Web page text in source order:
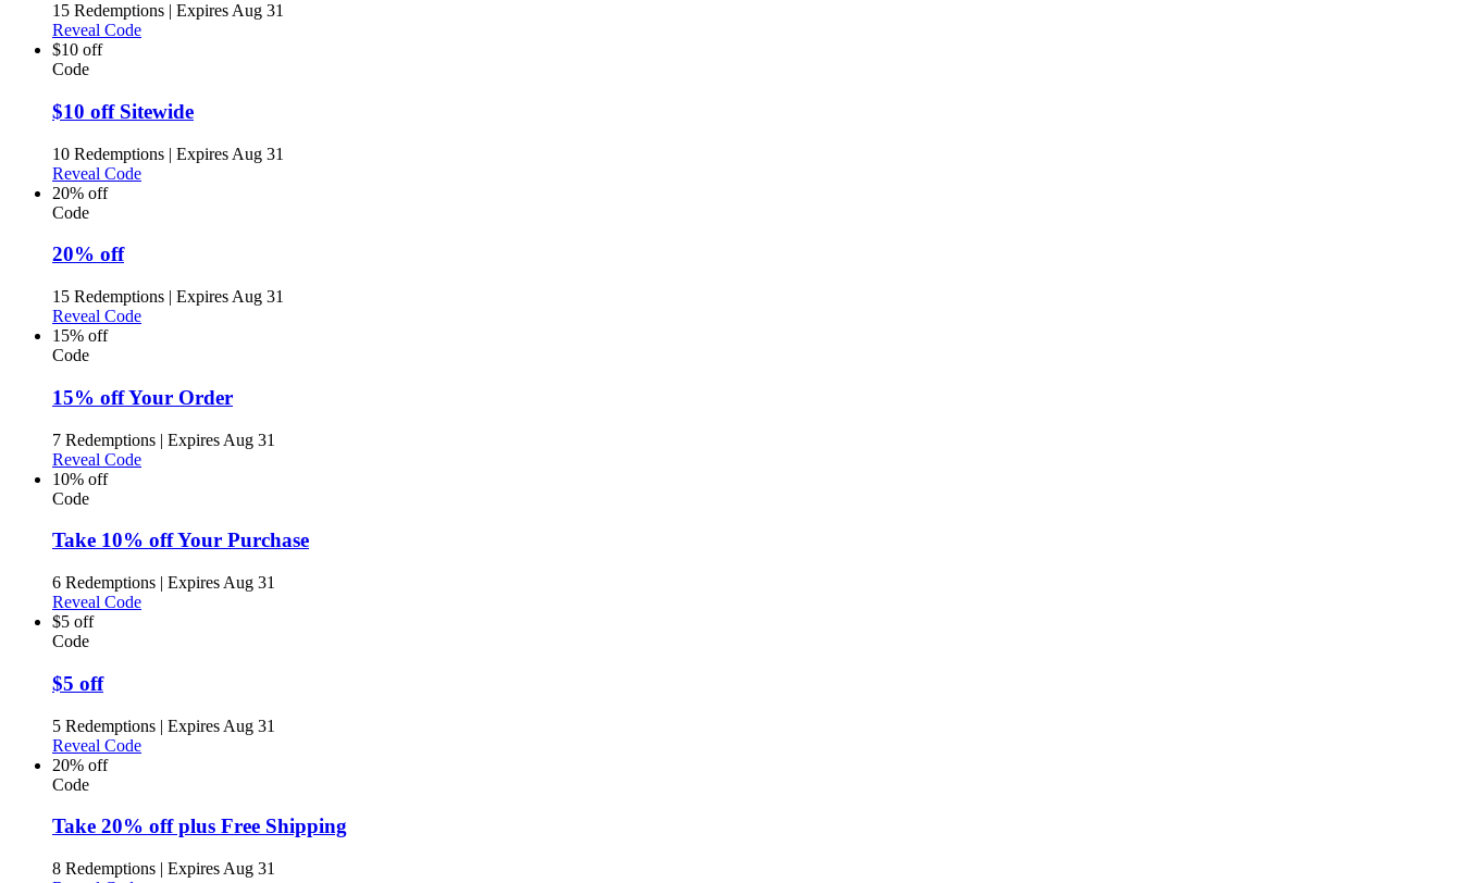
15 Redemptions | Expires Aug 31
Reveal Code
$10 off
Code
$10 off Sitewide
10 Redemptions | Expires Aug 31
Reveal Code
20% off
Code
20% off
15 Redemptions | Expires Aug 31
Reveal Code
15% off
Code
15% off Your Order
7 Redemptions | Expires Aug 31
Reveal Code
10% off
Code
Take 10% off Your Purchase
6 Redemptions | Expires Aug 31
Reveal Code
$5 off
Code
$5 off
5 Redemptions | Expires Aug 31
Reveal Code
20% off
Code
Take 20% off plus Free Shipping
8 Redemptions | Expires Aug 31